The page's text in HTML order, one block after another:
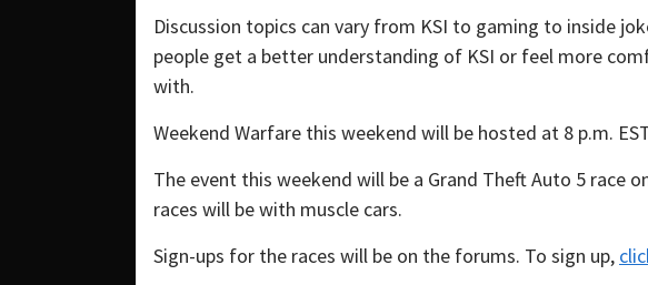
Discussion topics can vary from KSI to gaming to inside
people get a better understanding of KSI or feel more
with.
Weekend Warfare this weekend will be hosted at 8 p.m.
The event this weekend will be a Grand Theft Auto 5 race
races will be with muscle cars.
Sign-ups for the races will be on the forums. To sign up,